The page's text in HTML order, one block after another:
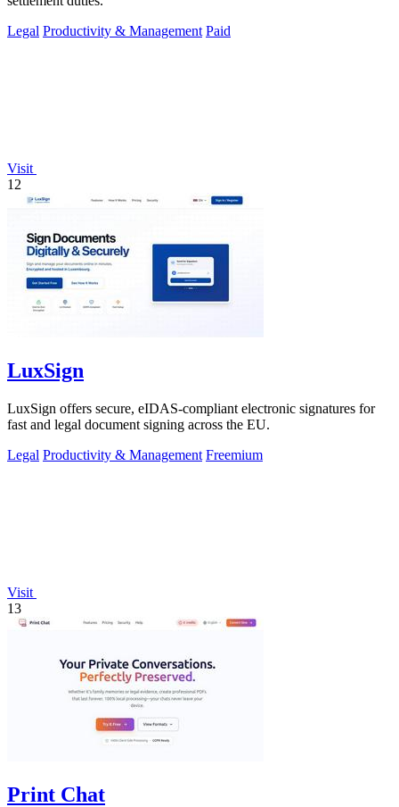
Legal Productivity & Management Paid
Visit
12
LuxSign
LuxSign offers secure, eIDAS-compliant electronic signatures for
fast and legal document signing across the EU.
Legal Productivity & Management Freemium
Visit
13
Print Chat